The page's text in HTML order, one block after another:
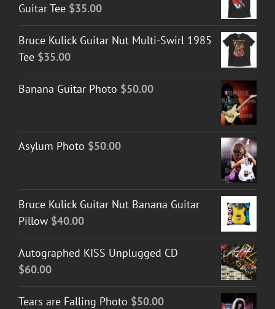
Guitar Tee $35.00
Bruce Kulick Guitar Nut Multi-Swirl 1985
Tee $35.00
Banana Guitar Photo $50.00
Asylum Photo $50.00
Bruce Kulick Guitar Nut Banana Guitar
Pillow $40.00
Autographed KISS Unplugged CD
$60.00
Tears are Falling Photo $50.00